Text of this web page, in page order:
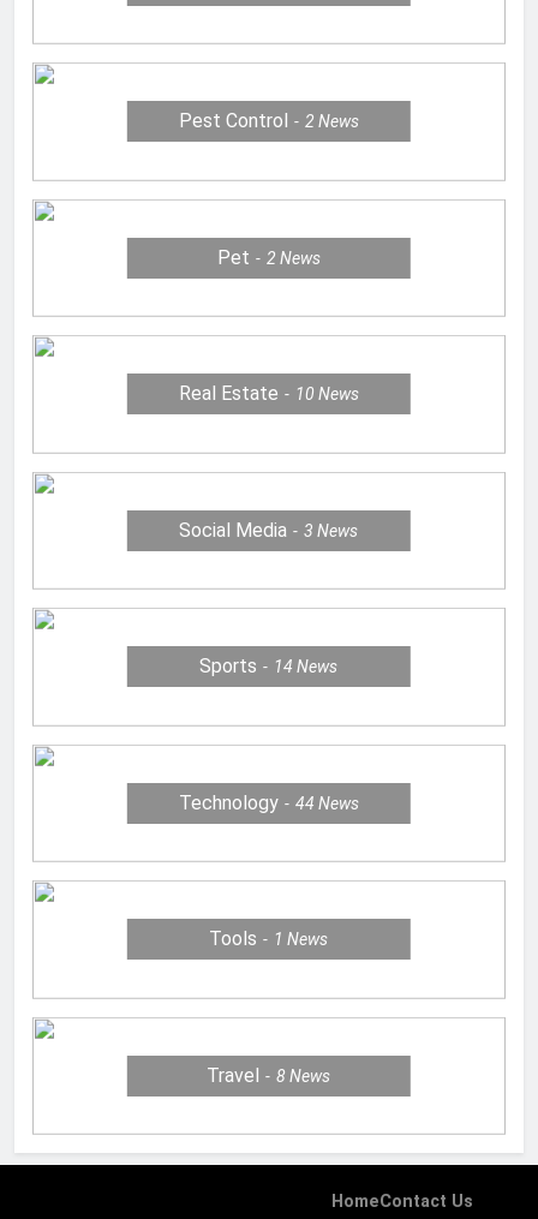
Pest Control 2 News
Pet 2 News
Real Estate 10 News
Social Media 3News
Sports 14News
Technology 44 News
Tools 1News
Travel 8News
HomeContact Us